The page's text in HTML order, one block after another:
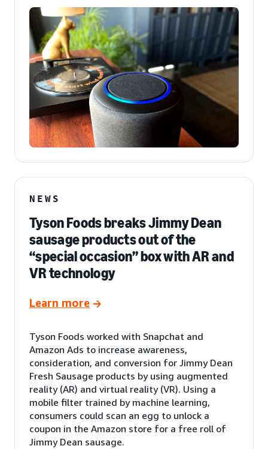
NEWS
Tyson Foods breaks Jimmy Dean
sausage products out of the
“special occasion” box with AR and
VR technology
Learn more
Tyson Foods worked with Snapchat and
Amazon Ads to increase awareness,
consideration, and conversion for Jimmy Dean
Fresh Sausage products by using augmented
reality (AR) and virtual reality (VR). Using a
mobile filter trained by machine learning,
consumers could scan an egg to unlock a
coupon in the Amazon store for a free roll of
Jimmy Dean sausage.